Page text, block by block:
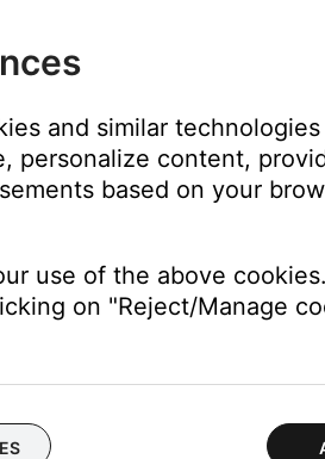
to correct minor issues. For
to determine if the issue is
power circuit or connected
lights, microwave, etc.). If the
and similar
personalize content,
based on your
use of the above
on "Reject/Manage